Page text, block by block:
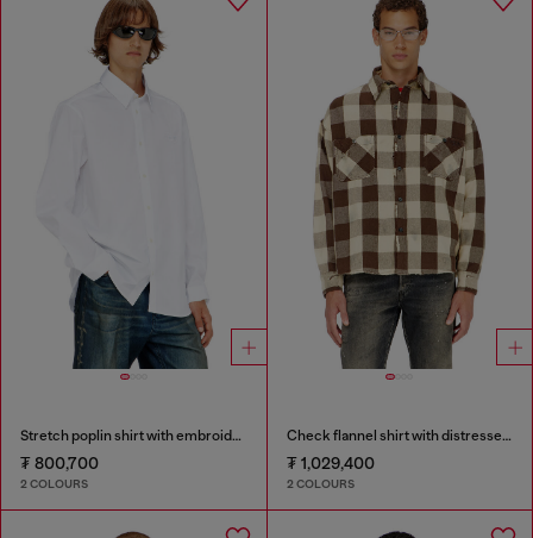
Stretch poplin shirt with embroidery
₮ 800,700
2 COLOURS
Check flannel shirt with distressed effect
₮ 1,029,400
2 COLOURS